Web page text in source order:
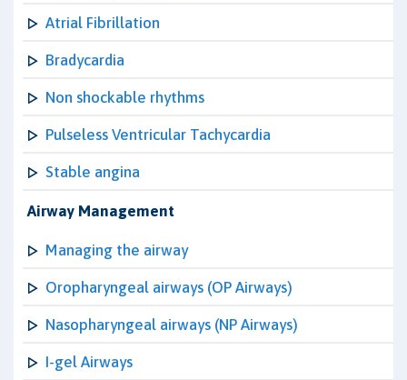
Atrial Fibrillation
Bradycardia
Non shockable rhythms
Pulseless Ventricular Tachycardia
Stable angina
Airway Management
Managing the airway
Oropharyngeal airways (OP Airways)
Nasopharyngeal airways (NP Airways)
I-gel Airways